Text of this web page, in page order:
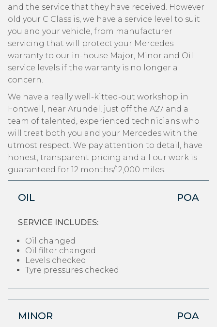
and the service that they have received. However
old your C Class is, we have a service level to suit
you and your vehicle, from manufacturer
servicing that will protect your Mercedes
warranty to our in-house Major, Minor and Oil
service levels if the warranty is no longer a
concern.
We have a really well-kitted-out workshop in
Fontwell, near Arundel, just off the A27 and a
team of talented, experienced technicians who
will treat both you and your Mercedes with the
utmost respect. We pay attention to detail, have
honest, transparent pricing and all our work is
guaranteed for 12 months/12,000 miles.
OIL POA
SERVICE INCLUDES:
Oil changed
Oil filter changed
Levels checked
Tyre pressures checked
MINOR POA